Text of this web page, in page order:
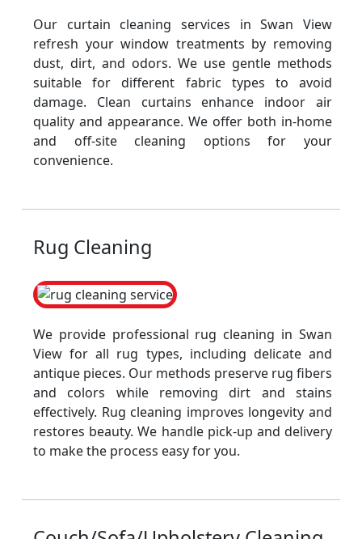
Our curtain cleaning services in Swan View
refresh your window treatments by removing
dust, dirt, and odors. We use gentle methods
suitable for different fabric types to avoid
damage. Clean curtains enhance indoor air
quality and appearance. We offer both in-home
and off-site cleaning options for your
convenience.
Rug Cleaning
We provide professional rug cleaning in Swan
View for all rug types, including delicate and
antique pieces. Our methods preserve rug fibers
and colors while removing dirt and stains
effectively. Rug cleaning improves longevity and
restores beauty. We handle pick-up and delivery
to make the process easy for you.